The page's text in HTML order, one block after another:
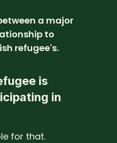
a major
to
refugee's.
is
in
for that.